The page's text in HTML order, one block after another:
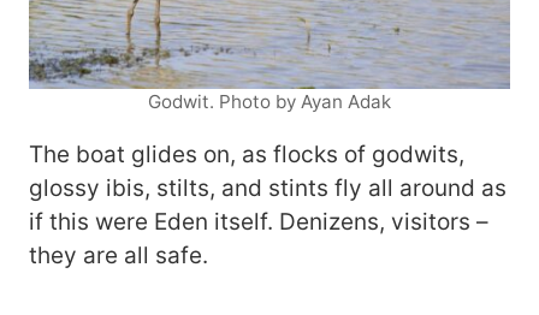
Godwit. Photo by Ayan Adak
The boat glides on, as flocks of godwits,
glossy ibis, stilts, and stints fly all around as
if this were Eden itself. Denizens, visitors –
they are all safe.